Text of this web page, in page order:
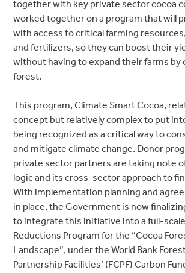
together with key private sector cocoa
worked together on a program that will
with access to critical farming
and fertilizers, so they can boost their
without having to expand their farms by
forest.
This program, Climate Smart Cocoa,
concept but relatively complex to put
being recognized as a critical way to
and mitigate climate change. Donor
private sector partners are taking note
logic and its cross-sector approach to
With implementation planning and
in place, the Government is now
to integrate this initiative into a full-
Reductions Program for the “Cocoa
Landscape”, under the World Bank
Partnership Facilities’ (FCPF) Carbon